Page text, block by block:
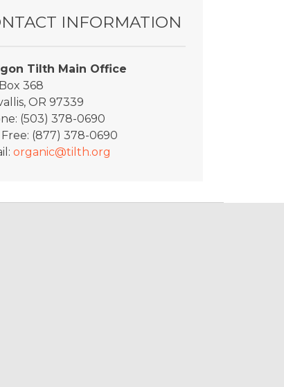
INFORMATION
Tilth Main Office
368
OR 97339
(503) 378-0690
(877) 378-0690
organic@tilth.org